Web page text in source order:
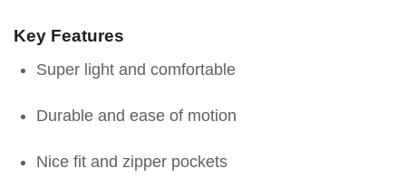
Key Features
Super light and comfortable
Durable and ease of motion
Nice fit and zipper pockets